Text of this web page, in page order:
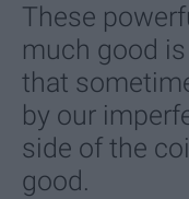
These
much good
that
by our
side of the
good.